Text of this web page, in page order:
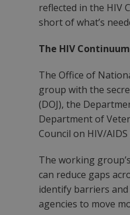
reflected in the HIV
short of what’s
The HIV
The Office of
group with the
(DOJ), the
Department of
Council on HIV/
The working
can reduce gaps
identify barriers
agencies to move